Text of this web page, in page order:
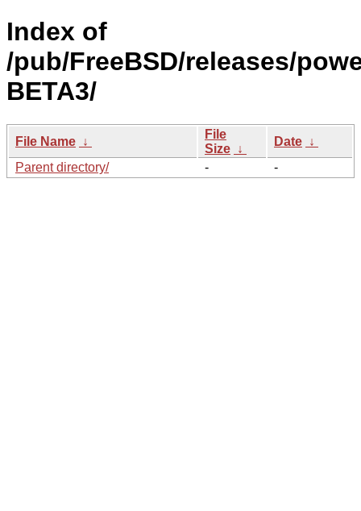
Index of
/pub/FreeBSD/releases/
BETA3/
File Name ↓
File
Size ↓
Date ↓
Parent directory/
- -